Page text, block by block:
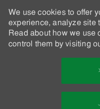
We use cookies to offer
experience, analyze site
Read about how we use
control them by visiting